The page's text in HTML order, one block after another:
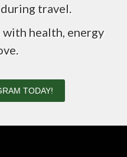
travel.
with health, energy
TODAY!